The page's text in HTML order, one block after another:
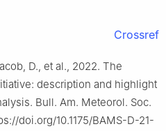
Crossref
D., et al., 2022. The
description and highlight
Bull. Am. Meteorol. Soc.
doi.org/10.1175/BAMS-D-21-